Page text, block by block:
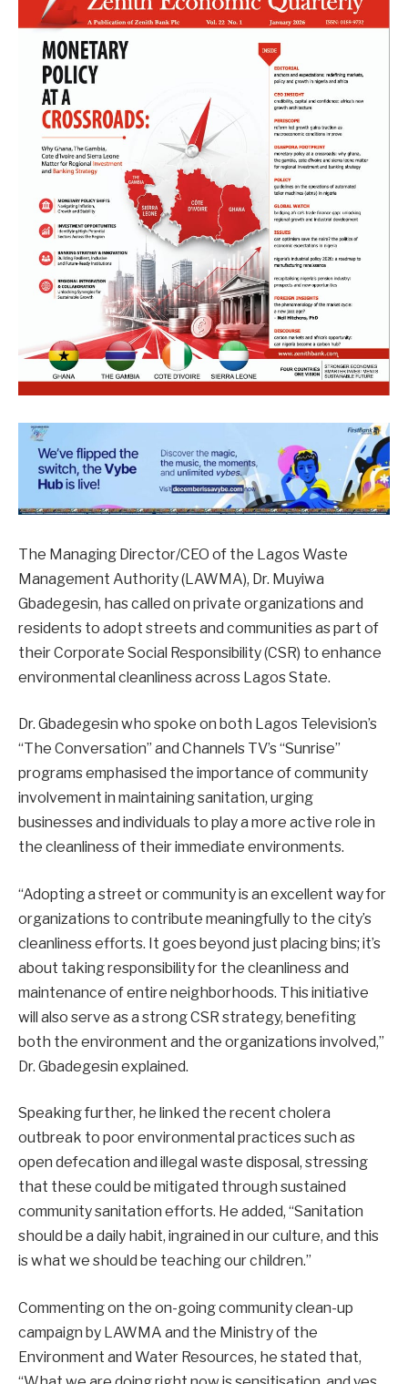
The Managing Director/CEO of the Lagos Waste
Management Authority (LAWMA), Dr. Muyiwa
Gbadegesin, has called on private organizations and
residents to adopt streets and communities as part of
their Corporate Social Responsibility (CSR) to enhance
environmental cleanliness across Lagos State.
Dr. Gbadegesin who spoke on both Lagos Television’s
“The Conversation” and Channels TV’s “Sunrise”
programs emphasised the importance of community
involvement in maintaining sanitation, urging
businesses and individuals to play a more active role in
the cleanliness of their immediate environments.
“Adopting a street or community is an excellent way for
organizations to contribute meaningfully to the city’s
cleanliness efforts. It goes beyond just placing bins; it’s
about taking responsibility for the cleanliness and
maintenance of entire neighborhoods. This initiative
will also serve as a strong CSR strategy, benefiting
both the environment and the organizations involved,”
Dr. Gbadegesin explained.
Speaking further, he linked the recent cholera
outbreak to poor environmental practices such as
open defecation and illegal waste disposal, stressing
that these could be mitigated through sustained
community sanitation efforts. He added, “Sanitation
should be a daily habit, ingrained in our culture, and this
is what we should be teaching our children.”
Commenting on the on-going community clean-up
campaign by LAWMA and the Ministry of the
Environment and Water Resources, he stated that,